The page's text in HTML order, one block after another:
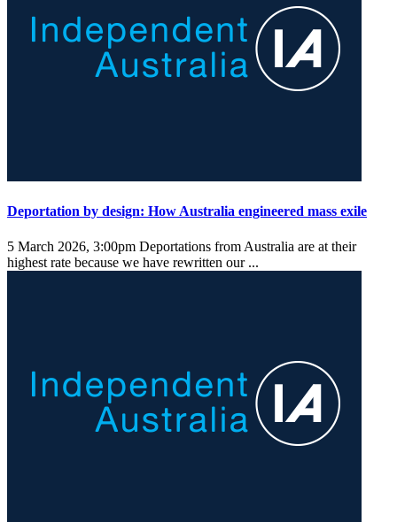
Deportation by design: How Australia engineered mass exile
5 March 2026, 3:00pm Deportations from Australia are at their
highest rate because we have rewritten our ...